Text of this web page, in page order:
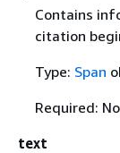
Contains
citation
Type: Span
Required: No
text